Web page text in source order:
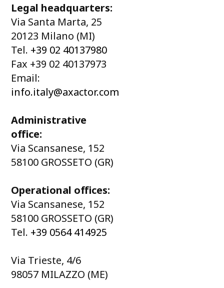
Legal headquarters:
Via Santa Marta, 25
20123 Milano (MI)
Tel. +39 02 40137980
Fax +39 02 40137973
Email:
info.italy@axactor.com
Administrative
office:
Via Scansanese, 152
58100 GROSSETO (GR)
Operational offices:
Via Scansanese, 152
58100 GROSSETO (GR)
Tel. +39 0564 414925
Via Trieste, 4/6
98057 MILAZZO (ME)